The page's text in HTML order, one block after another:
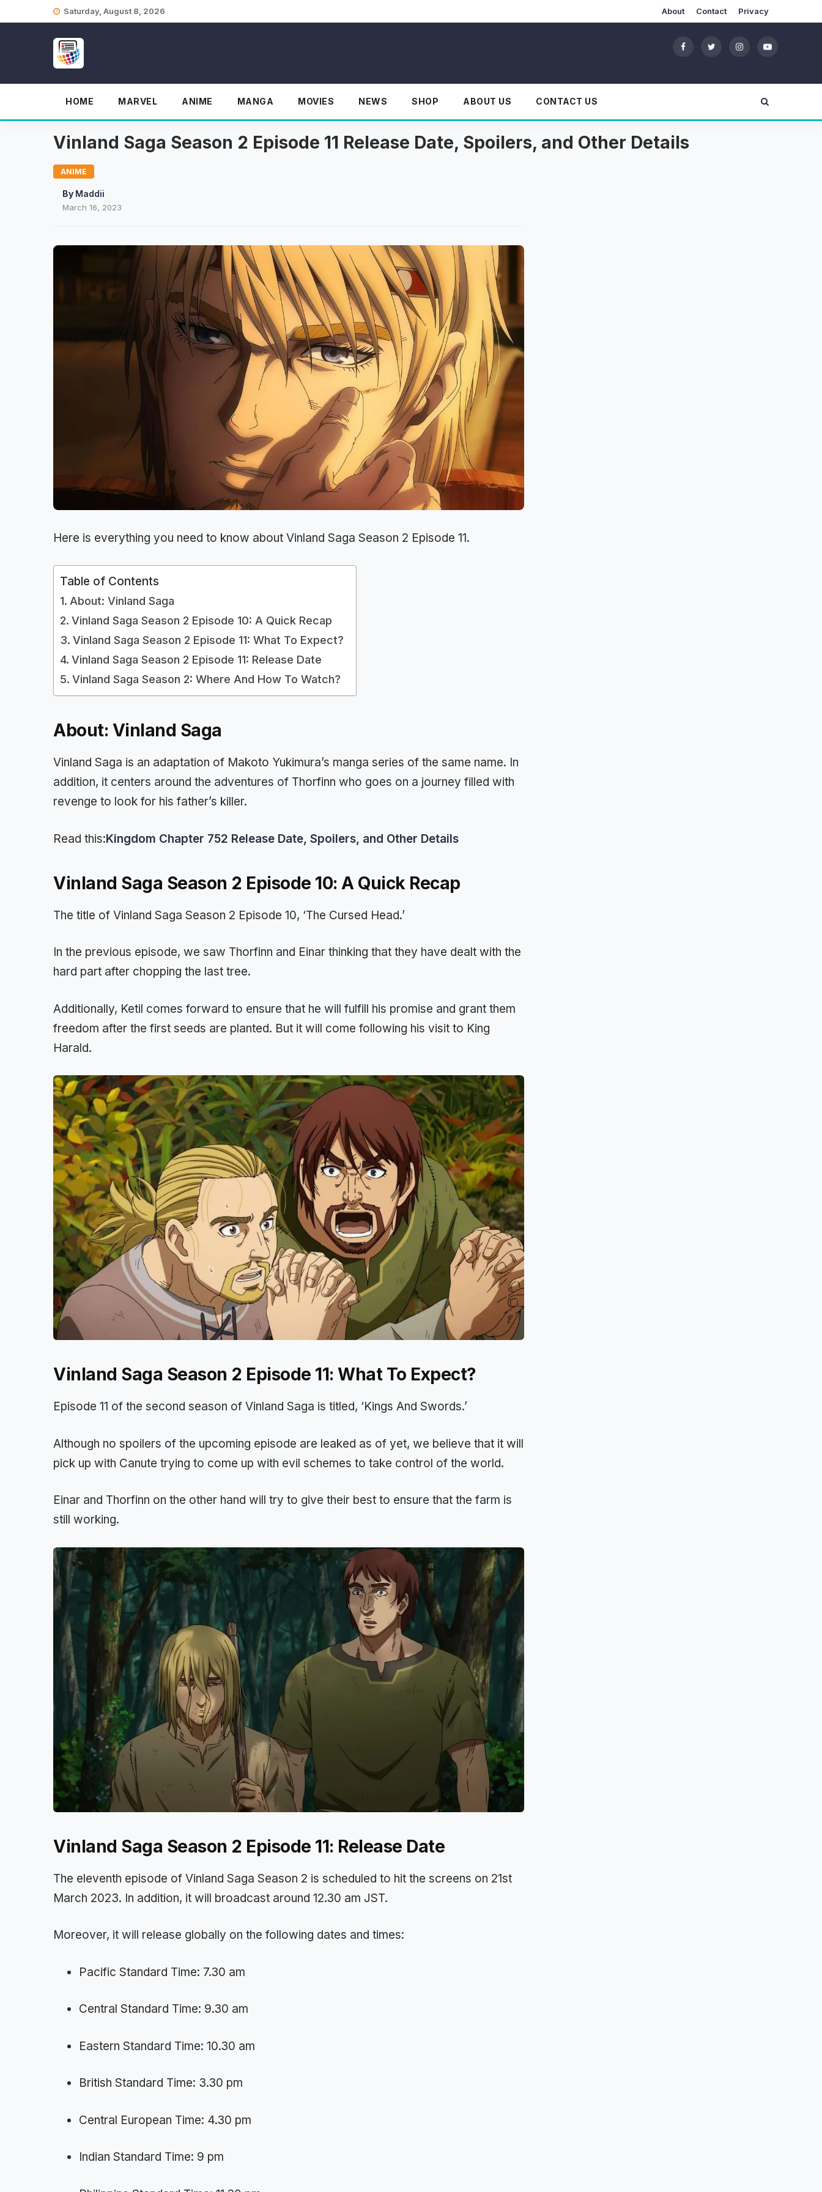
Saturday, August 8, 2026 About Contact Privacy
HOME MARVEL ANIME MANGA MOVIES NEWS SHOP ABOUT US CONTACT US
Vinland Saga Season 2 Episode 11 Release Date, Spoilers, and Other Details
ANIME
By Maddii
March 16, 2023
Here is everything you need to know about Vinland Saga Season 2 Episode 11.
Table of Contents
About: Vinland Saga
Vinland Saga Season 2 Episode 10: A Quick Recap
Vinland Saga Season 2 Episode 11: What To Expect?
Vinland Saga Season 2 Episode 11: Release Date
Vinland Saga Season 2: Where And How To Watch?
About: Vinland Saga
Vinland Saga is an adaptation of Makoto Yukimura’s manga series of the same name. In
addition, it centers around the adventures of Thorfinn who goes on a journey filled with
revenge to look for his father’s killer.
Read this:Kingdom Chapter 752 Release Date, Spoilers, and Other Details
Vinland Saga Season 2 Episode 10: A Quick Recap
The title of Vinland Saga Season 2 Episode 10, ‘The Cursed Head.’
In the previous episode, we saw Thorfinn and Einar thinking that they have dealt with the
hard part after chopping the last tree.
Additionally, Ketil comes forward to ensure that he will fulfill his promise and grant them
freedom after the first seeds are planted. But it will come following his visit to King
Harald.
Vinland Saga Season 2 Episode 11: What To Expect?
Episode 11 of the second season of Vinland Saga is titled, ‘Kings And Swords.’
Although no spoilers of the upcoming episode are leaked as of yet, we believe that it will
pick up with Canute trying to come up with evil schemes to take control of the world.
Einar and Thorfinn on the other hand will try to give their best to ensure that the farm is
still working.
Vinland Saga Season 2 Episode 11: Release Date
The eleventh episode of Vinland Saga Season 2 is scheduled to hit the screens on 21st
March 2023. In addition, it will broadcast around 12.30 am JST.
Moreover, it will release globally on the following dates and times:
Pacific Standard Time: 7.30 am
Central Standard Time: 9.30 am
Eastern Standard Time: 10.30 am
British Standard Time: 3.30 pm
Central European Time: 4.30 pm
Indian Standard Time: 9 pm